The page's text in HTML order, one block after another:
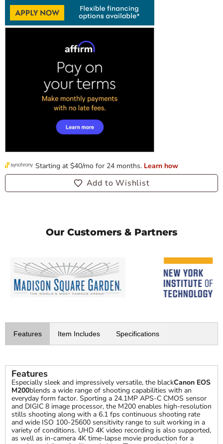
Add to Wishlist
Our Customers & Partners
Features Item Includes Specifications
Features
Especially sleek and impressively versatile, the blackCanon EOS
M200blends a wide range of shooting capabilities with an
everyday form factor. Sporting a 24.1MP APS-C CMOS sensor
and DIGIC 8 image processor, the M200 enables high-resolution
stills shooting along with a 6.1 fps continuous shooting rate
and wide ISO 100-25600 sensitivity range to suit working in a
variety of conditions. UHD 4K video recording is also supported,
as well as in-camera 4K time-lapse movie production for a